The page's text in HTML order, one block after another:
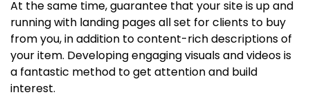
At the same time, guarantee that your site is up and
running with landing pages all set for clients to buy
from you, in addition to content-rich descriptions of
your item. Developing engaging visuals and videos is
a fantastic method to get attention and build
interest.